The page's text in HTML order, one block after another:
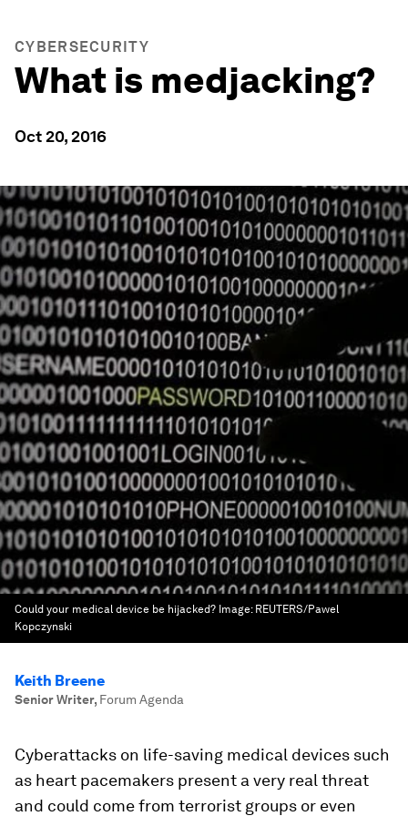
CYBERSECURITY
What is medjacking?
Oct 20, 2016
Could your medical device be hijacked? Image: REUTERS/Pawel
Kopczynski
Keith Breene
Senior Writer, Forum Agenda
Cyberattacks on life-saving medical devices such
as heart pacemakers present a very real threat
and could come from terrorist groups or even